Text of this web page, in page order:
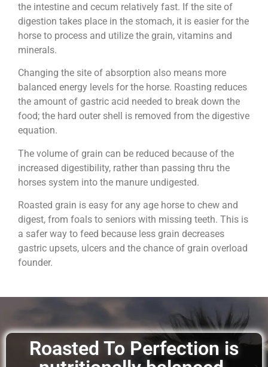
the intestine and cecum relatively fast. If the site of
digestion takes place in the stomach, it is easier for the
horse to process and utilize the grain, vitamins and
minerals.
Changing the site of absorption also means more
balanced energy levels for the horse. Roasting reduces
the amount of gastric acid needed to break down the
food; the hard outer shell is removed from the digestive
equation.
The volume of grain can be reduced because of the
increased digestibility, rather than passing thru the
horses system into the manure undigested.
Roasted grain is easy for any age horse to chew and
digest, from foals to seniors with missing teeth. This is
a safer way to feed because less grain decreases
gastric upsets, ulcers and the chance of grain overload
founder.
Roasted To Perfection is